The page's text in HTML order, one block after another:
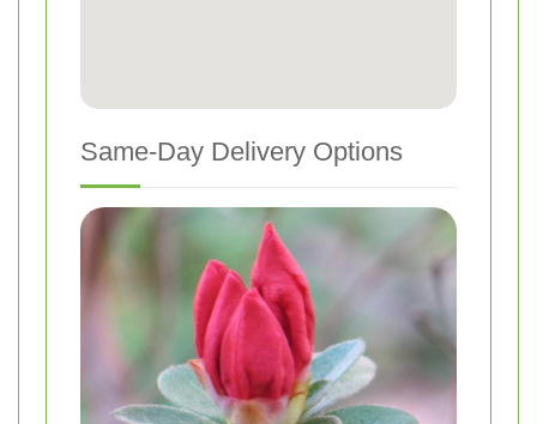
Same-Day Delivery Options